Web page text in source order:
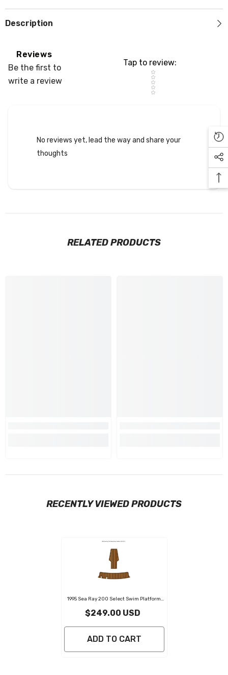
Description
Reviews
Be the first to
write a review
Tap to review:
Star rating
No reviews yet, lead the way and share your
thoughts
RELATED PRODUCTS
RECENTLY VIEWED PRODUCTS
1995 Sea Ray 200 Select Swim Platform
$249.00 USD
ADD TO CART